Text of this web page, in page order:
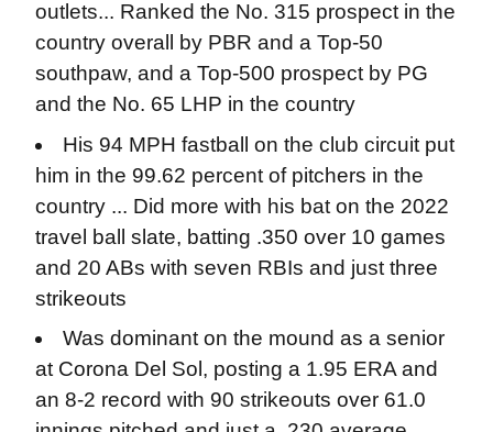
outlets... Ranked the No. 315 prospect in the
country overall by PBR and a Top-50
southpaw, and a Top-500 prospect by PG
and the No. 65 LHP in the country
His 94 MPH fastball on the club circuit put
him in the 99.62 percent of pitchers in the
country ... Did more with his bat on the 2022
travel ball slate, batting .350 over 10 games
and 20 ABs with seven RBIs and just three
strikeouts
Was dominant on the mound as a senior
at Corona Del Sol, posting a 1.95 ERA and
an 8-2 record with 90 strikeouts over 61.0